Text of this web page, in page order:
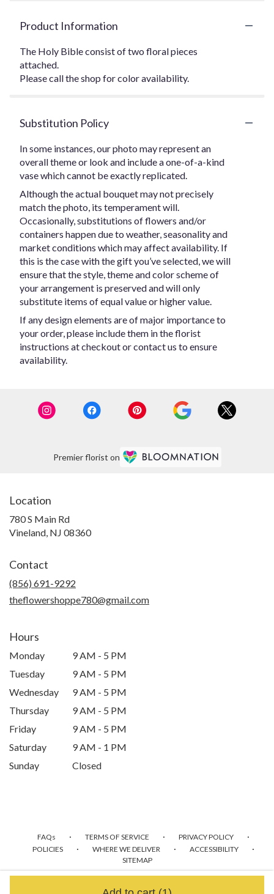
Product Information
The Holy Bible consist of two floral pieces
attached.
Please call the shop for color availability.
Substitution Policy
In some instances, our photo may represent an
overall theme or look and include a one-of-a-kind
vase which cannot be exactly replicated.
Although the actual bouquet may not precisely
match the photo, its temperament will.
Occasionally, substitutions of flowers and/or
containers happen due to weather, seasonality and
market conditions which may affect availability. If
this is the case with the gift you’ve selected, we will
ensure that the style, theme and color scheme of
your arrangement is preserved and will only
substitute items of equal value or higher value.
If any design elements are of major importance to
your order, please include them in the florist
instructions at checkout or contact us to ensure
availability.
Premier florist on
Location
780 S Main Rd
Vineland, NJ 08360(link
Contact
(856) 691-9292
theflowershoppe780@gmail.com
Hours
Monday
9 AM - 5 PM
Tuesday
9 AM - 5 PM
Wednesday
9 AM - 5 PM
Thursday
9 AM - 5 PM
Friday
9 AM - 5 PM
Saturday
9 AM - 1 PM
Sunday
Closed
FAQs · TERMS OF SERVICE · PRIVACY POLICY ·
POLICIES · WHERE WE DELIVER · ACCESSIBILITY ·
SITEMAP